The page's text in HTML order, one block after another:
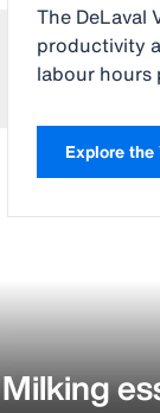
The DeLaval
productivity
labour hours
Explore
Milking